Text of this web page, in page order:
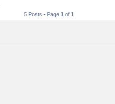
5 Posts • Page 1 of 1